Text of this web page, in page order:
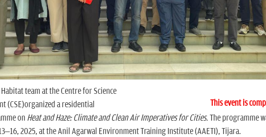
This event is
team at the Centre for Science
(CSE)organized a residential
on Heat and Haze: Climate and Clean Air Imperatives for Cities. The programme
2025, at the Anil Agarwal Environment Training Institute (AAETI), Tijara.